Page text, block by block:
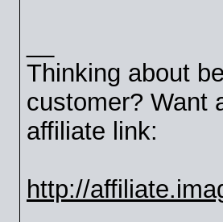
Thinking about
customer? Want
affiliate link:
http://